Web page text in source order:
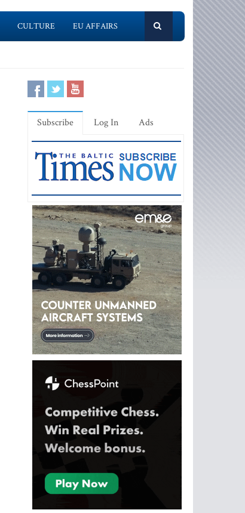
CULTURE EU AFFAIRS
Subscribe Log In Ads